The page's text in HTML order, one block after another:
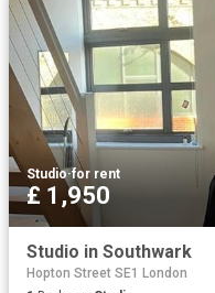
Studio·for rent
£ 1,950
Studio in Southwark
Hopton Street SE1 London